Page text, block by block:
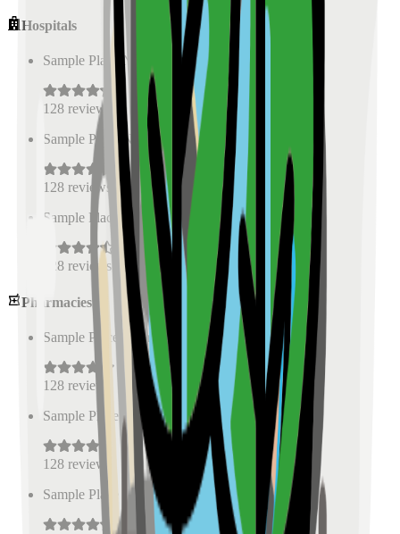
Hospitals
Sample Place Name 0.5km)
128 reviews
Sample Place Name
( km)
128 reviews
Sample Place Name
0.5 km)
128 reviews
Pharmacies
Sample Place Name 0.5 km)
128 reviews
Sample Place Name
(0.5 km)
128 reviews
Sample Place Name
km)